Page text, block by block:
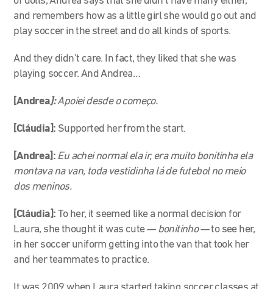
and remembers how as a little girl she would go out and
play soccer in the street and do all kinds of sports.
And they didn’t care. In fact, they liked that she was
playing soccer. And Andrea…
[Andrea]:Apoiei desde o começo.
[Cláudia]: Supported her from the start.
[Andrea]: Eu achei normal ela ir, era muito bonitinha ela
montava na van, toda vestidinha lá de futebol no meio
dos meninos.
[Cláudia]: To her, it seemed like a normal decision for
Laura, she thought it was cute— bonitinho—to see her,
in her soccer uniform getting into the van that took her
and her teammates to practice.